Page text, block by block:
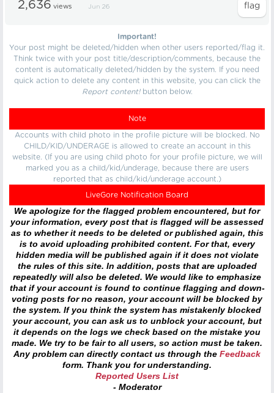
2,636 views Jun 26
Important!
Your post might be deleted/hidden when other users reported/flag it.
Think twice with your post title/description/comments, because the
content is automatically deleted/hidden by the system. If you need
quick action to delete any content in this website, you can click the
Report content!button below.
Note
Accounts with child photo in the profile picture will be blocked. No
CHILD/KID/UNDERAGE is allowed to create an account in this
website. (If you are using child photo for your profile picture, we will
marked you as a child/kid/underage, because there are users
reported that as child/kid/underage account.)
LiveGore Notification Board
We apologize for the flagged problem encountered, but for
your information, every post that is flagged will be assessed
as to whether it needs to be deleted or published again, this
is to avoid uploading prohibited content. For that, every
hidden media will be published again if it does not violate
the rules of this site. In addition, posts that are uploaded
repeatedly will also be deleted. We would like to emphasize
that if your account is found to continue flagging and down-
voting posts for no reason, your account will be blocked by
the system. If you think the system has mistakenly blocked
your account, you can ask us to unblock your account, but
it depends on the logs we check based on the mistake you
made. We try to be fair to all users, so action must be taken.
Any problem can directly contact us through the Feedback
form. Thank you for understanding.
Reported Users List
- Moderator